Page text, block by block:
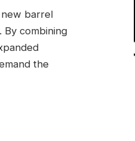
new barrel
By combining
the